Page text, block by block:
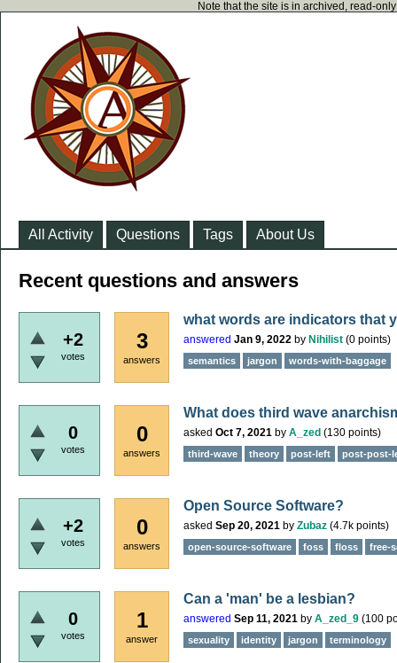
Note that the site is in archived, read-
All Activity Questions Tags About Us
Recent questions and answers
+2
votes
3
answers
what words are indicators that
answered Jan 9, 2022 by Nihilist (0 points)
semantics jargon words-with-baggage
0
votes
0
answers
What does third wave
asked Oct 7, 2021 by A_zed (130 points)
third-wave theory post-left post-post-
+2
votes
0
answers
Open Source Software?
asked Sep 20, 2021 by Zubaz (4.7k points)
open-source-software foss floss free-
0
votes
1
answer
Can a 'man' be a lesbian?
answered Sep 11, 2021 by A_zed_9 (100
sexuality identity jargon terminology